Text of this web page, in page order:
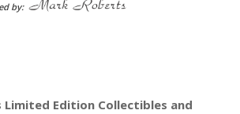
by:
Limited Edition Collectibles and